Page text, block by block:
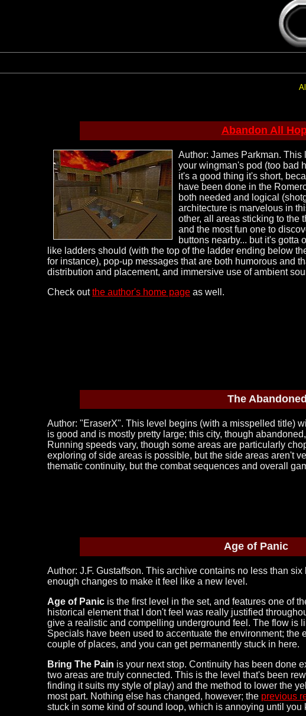
Abandon All
Author: James Parkman.
your wingman's pod (too bad
it's a good thing it's short,
have been done in the
both needed and logical
architecture is marvelous in
other, all areas sticking to the
and the most fun one to
buttons nearby... but it's
like ladders should (with the top of the ladder ending below
for instance), pop-up messages that are both humorous and
distribution and placement, and immersive use of ambient
Check outthe author's home page as well.
The
Author: "EraserX". This level begins (with a misspelled title)
is good and is mostly pretty large; this city, though
Running speeds vary, though some areas are particularly
exploring of side areas is possible, but the side areas aren't
thematic continuity, but the combat sequences and overall
Age of Panic
Author: J.F. Gustaffson. This archive contains no less than
enough changes to make it feel like a new level.
Age of Panic is the first level in the set, and features one of
historical element that I don't feel was really justified
give a realistic and compelling underground feel. The flow is
Specials have been used to accentuate the environment;
couple of places, and you can get permanently stuck in here.
Bring The Pain is your next stop. Continuity has been done
two areas are truly connected. This is the level that's been
finding it suits my style of play) and the method to lower the
most part. Nothing else has changed, however; the previous
stuck in some kind of sound loop, which is annoying until